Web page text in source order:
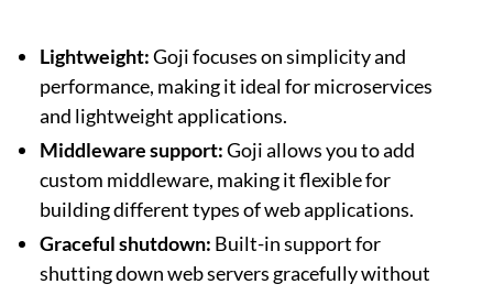
Lightweight:Goji focuses on simplicity and
performance, making it ideal for microservices
and lightweight applications.
Middleware support:Goji allows you to add
custom middleware, making it flexible for
building different types of web applications.
Graceful shutdown: Built-in support for
shutting down web servers gracefully without